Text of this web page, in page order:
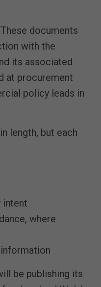
documents
with the
its associated
at procurement
policy leads in
length, but each
intent
where
be publishing its